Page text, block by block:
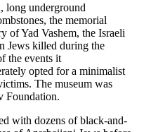
long underground
the memorial
of Yad Vashem, the Israeli
Jews killed during the
the events it
opted for a minimalist
The museum was
Foundation.
with dozens of black-and-